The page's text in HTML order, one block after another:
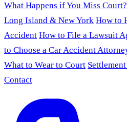
What Happens if You Miss Court?
Long Island & New York How to
Accident How to File a Lawsuit
to Choose a Car Accident
What to Wear to Court
Contact